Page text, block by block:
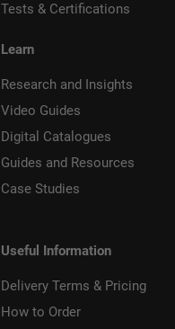
Tests & Certifications
Learn
Research and Insights
Video Guides
Digital Catalogues
Guides and Resources
Case Studies
Useful Information
Delivery Terms & Pricing
How to Order